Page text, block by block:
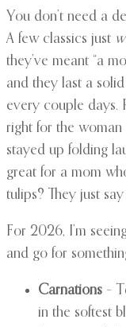
You don’t need a
A few classics just
they’ve meant “a
and they last a
every couple days.
right for the
stayed up folding
great for a mom
tulips? They just say
For 2026, I’m
and go for
Carnations –
in the softest